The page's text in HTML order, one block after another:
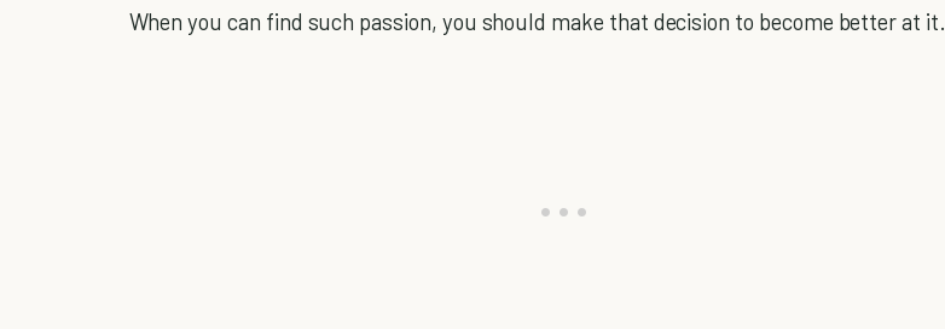
When you can find such passion, you should make that decision to become better at it.